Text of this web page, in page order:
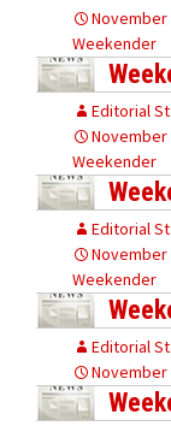
November
Weekender
Editorial
November
Weekender
Editorial
November
Weekender
Editorial
November